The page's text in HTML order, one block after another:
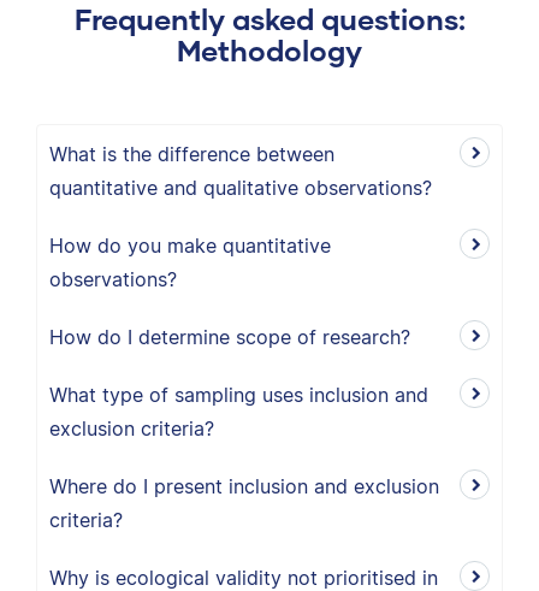
Frequently asked questions:
Methodology
What is the difference between
quantitative and qualitative observations?
How do you make quantitative
observations?
How do I determine scope of research?
What type of sampling uses inclusion and
exclusion criteria?
Where do I present inclusion and exclusion
criteria?
Why is ecological validity not prioritised in